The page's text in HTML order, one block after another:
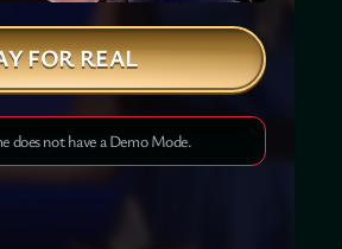
FOR REAL
does not have a Demo Mode.